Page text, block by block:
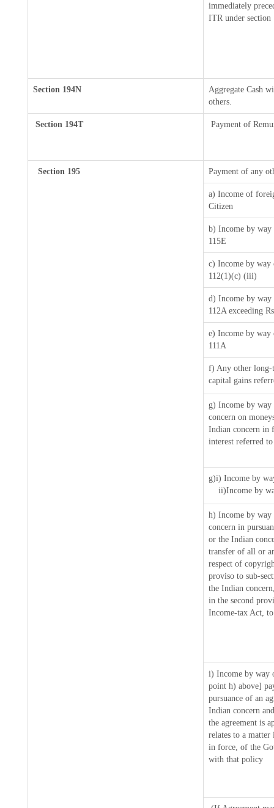
immediately
ITR under
Section 194N
Aggregate Cash
others.
Section 194T Payment of
Section 195 Payment of any
a) Income of
Citizen
b) Income by
115E
c) Income by way
112(1)(c) (iii)
d) Income by way
112A exceeding
e) Income by way
111A
f) Any other long-
capital gains
g) Income by way
concern on
Indian concern in
interest referred
g)i) Income by
ii)Income by
h) Income by
concern in
or the Indian
transfer of all or
respect of
proviso to sub-
the Indian
in the second
Income-tax Act,
i) Income by way
point h) above]
pursuance of an
Indian concern
the agreement is
relates to a
in force, of the
with that policy